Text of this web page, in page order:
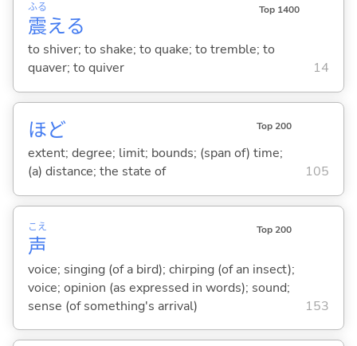
震
ふる
える
Top 1400
to shiver; to shake; to quake; to tremble; to
quaver; to quiver
14
ほど Top 200
extent; degree; limit; bounds; (span of) time;
(a) distance; the state of
105
声
こえ Top 200
voice; singing (of a bird); chirping (of an insect);
voice; opinion (as expressed in words); sound;
sense (of something's arrival)
153